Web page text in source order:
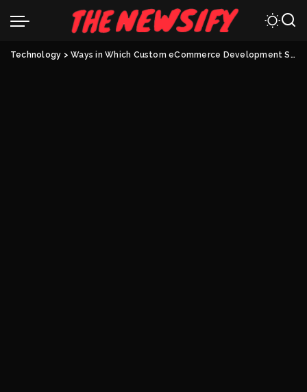
Technology >Ways in Which Custom eCommerce Development Shape Your Business